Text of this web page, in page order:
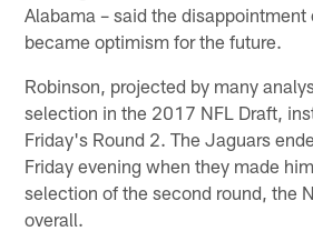
Alabama – said the disappointment
became optimism for the future.
Robinson, projected by many
selection in the 2017 NFL Draft,
Friday's Round 2. The Jaguars
Friday evening when they made
selection of the second round, the
overall.